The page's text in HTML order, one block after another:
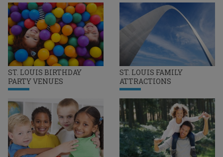
ST. LOUIS BIRTHDAY
PARTY VENUES
ST. LOUIS FAMILY
ATTRACTIONS